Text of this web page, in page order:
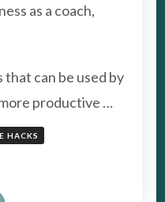
HACKS
as a coach,
that can be used by
productive …
HACKS